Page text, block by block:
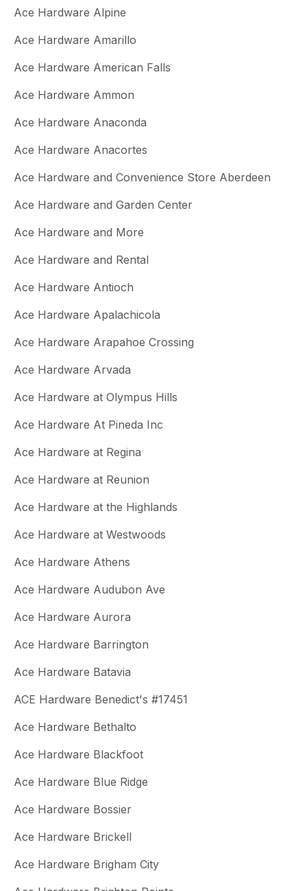
Ace Hardware Alpine
Ace Hardware Amarillo
Ace Hardware American Falls
Ace Hardware Ammon
Ace Hardware Anaconda
Ace Hardware Anacortes
Ace Hardware and Convenience Store Aberdeen
Ace Hardware and Garden Center
Ace Hardware and More
Ace Hardware and Rental
Ace Hardware Antioch
Ace Hardware Apalachicola
Ace Hardware Arapahoe Crossing
Ace Hardware Arvada
Ace Hardware at Olympus Hills
Ace Hardware At Pineda Inc
Ace Hardware at Regina
Ace Hardware at Reunion
Ace Hardware at the Highlands
Ace Hardware at Westwoods
Ace Hardware Athens
Ace Hardware Audubon Ave
Ace Hardware Aurora
Ace Hardware Barrington
Ace Hardware Batavia
ACE Hardware Benedict's #17451
Ace Hardware Bethalto
Ace Hardware Blackfoot
Ace Hardware Blue Ridge
Ace Hardware Bossier
Ace Hardware Brickell
Ace Hardware Brigham City